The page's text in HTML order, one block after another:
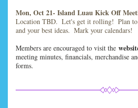
Mon, Oct 21- Island Luau Kick Off
Location TBD.  Let's get it rolling!  Plan
and your best ideas.  Mark your calendars!
Members are encouraged to visit the
meeting minutes, financials, merchandise
forms.